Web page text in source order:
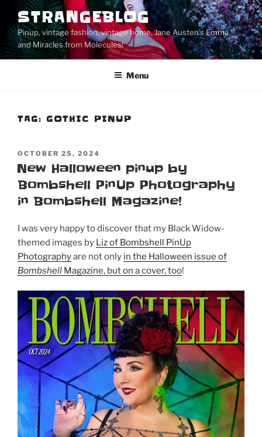
content
STRANGEBLOG
Pinup, vintage fashion, vintage home, Jane Austen's Emma,
and Miracles from Molecules!
Menu
TAG: GOTHIC PINUP
POSTED
ON
OCTOBER 25, 2024
New Halloween pinup by
Bombshell PinUp Photography
in Bombshell Magazine!
I was very happy to discover that my Black Widow-
themed images by Liz of Bombshell PinUp
Photographyare not only in the Halloween issue of
Bombshell Magazine, but on a cover, too!